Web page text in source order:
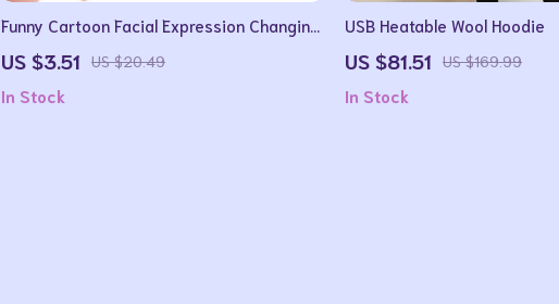
Funny Cartoon Facial Expression Changing
Keychain Fidget Stress Reliever Toy
US $3.51 US $20.49
In Stock
USB Heatable Wool Hoodie
US $81.51 US $169.99
In Stock